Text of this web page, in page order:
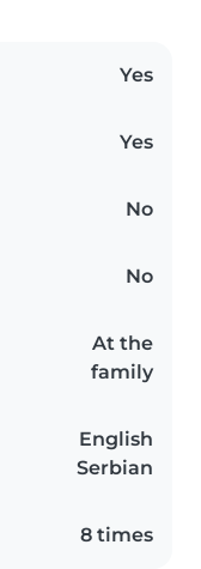
Yes
Yes
No
No
At the
family
English
Serbian
8 times